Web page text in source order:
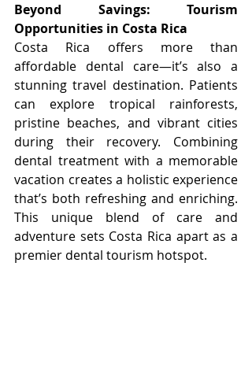
Beyond Savings: Tourism
Opportunities in Costa Rica
Costa Rica offers more than
affordable dental care—it’s also a
stunning travel destination. Patients
can explore tropical rainforests,
pristine beaches, and vibrant cities
during their recovery. Combining
dental treatment with a memorable
vacation creates a holistic experience
that’s both refreshing and enriching.
This unique blend of care and
adventure sets Costa Rica apart as a
premier dental tourism hotspot.